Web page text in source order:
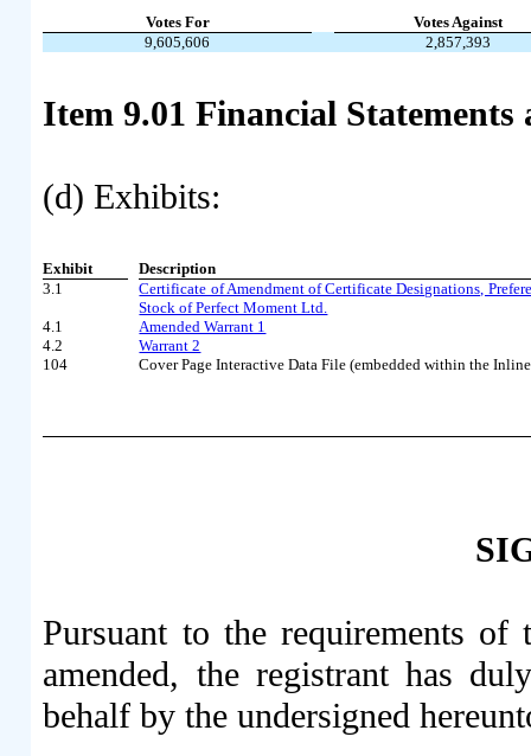
Votes For
Votes Against
9,605,606
2,857,393
Item 9.01 Financial
(d) Exhibits:
Exhibit
Description
3.1
Certificate of Amendment of Certificate Designations,
Stock of Perfect Moment Ltd.
4.1
Amended Warrant 1
4.2
Warrant 2
104
Cover Page Interactive Data File (embedded within the
Pursuant to the requirements
amended, the registrant has
behalf by the undersigned